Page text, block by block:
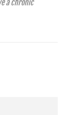
a chronic